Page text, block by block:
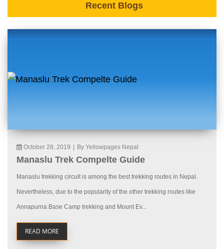
Recent Blogs
October 28, 2019 By Yellowpages Nepal
Manaslu Trek Compelte Guide
Manaslu trekking circuit is among the best trekking routes in Nepal.
Nevertheless, due to the popularity of the other trekking routes like
Annapurna Base Camp trekking and Mount Ev...
READ MORE